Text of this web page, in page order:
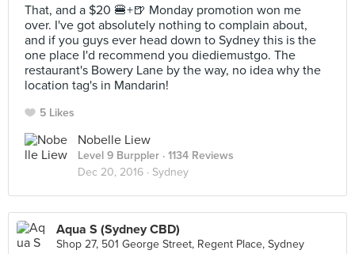
That, and a $20 🍔+🍺 Monday promotion won me
over. I've got absolutely nothing to complain about,
and if you guys ever head down to Sydney this is the
one place I'd recommend you diediemustgo. The
restaurant's Bowery Lane by the way, no idea why the
location tag's in Mandarin!
5 Likes
Nobelle Liew
Level 9 Burppler · 1134 Reviews
Dec 20, 2016 · Sydney
Aqua S (Sydney CBD)
Shop 27, 501 George Street, Regent Place, Sydney